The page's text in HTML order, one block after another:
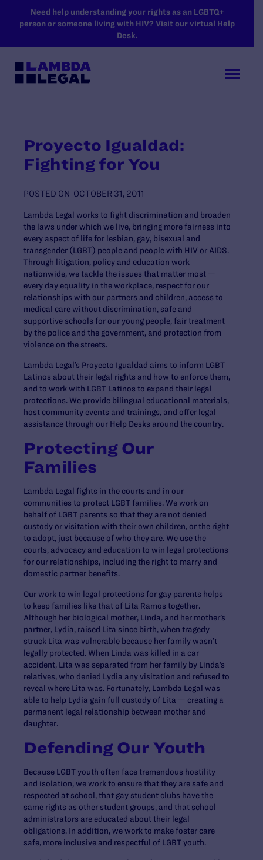
SKIP TO MAIN CONTENT
Need help understanding your rights as an LGBTQ+
person or someone living with HIV? Visit our virtual Help
Desk.
Proyecto Igualdad:
Fighting for You
POSTED ON OCTOBER 31, 2011
Lambda Legal works to fight discrimination and broaden
the laws under which we live, bringing more fairness into
every aspect of life for lesbian, gay, bisexual and
transgender (LGBT) people and people with HIV or AIDS.
Through litigation, policy and education work
nationwide, we tackle the issues that matter most —
every day equality in the workplace, respect for our
relationships with our partners and children, access to
medical care without discrimination, safe and
supportive schools for our young people, fair treatment
by the police and the government, and protection from
violence on the streets.
Lambda Legal’s Proyecto Igualdad aims to inform LGBT
Latinos about their legal rights and how to enforce them,
and to work with LGBT Latinos to expand their legal
protections. We provide bilingual educational materials,
host community events and trainings, and offer legal
assistance through our Help Desks around the country.
Protecting Our
Families
Lambda Legal fights in the courts and in our
communities to protect LGBT families. We work on
behalf of LGBT parents so that they are not denied
custody or visitation with their own children, or the right
to adopt, just because of who they are. We use the
courts, advocacy and education to win legal protections
for our relationships, including the right to marry and
domestic partner benefits.
Our work to win legal protections for gay parents helps
to keep families like that of Lita Ramos together.
Although her biological mother, Linda, and her mother’s
partner, Lydia, raised Lita since birth, when tragedy
struck Lita was vulnerable because her family wasn’t
legally protected. When Linda was killed in a car
accident, Lita was separated from her family by Linda’s
relatives, who denied Lydia any visitation and refused to
reveal where Lita was. Fortunately, Lambda Legal was
able to help Lydia gain full custody of Lita — creating a
permanent legal relationship between mother and
daughter.
Defending Our Youth
Because LGBT youth often face tremendous hostility
and isolation, we work to ensure that they are safe and
respected at school, that gay student clubs have the
same rights as other student groups, and that school
administrators are educated about their legal
obligations. In addition, we work to make foster care
safe, more inclusive and respectful of LGBT youth.